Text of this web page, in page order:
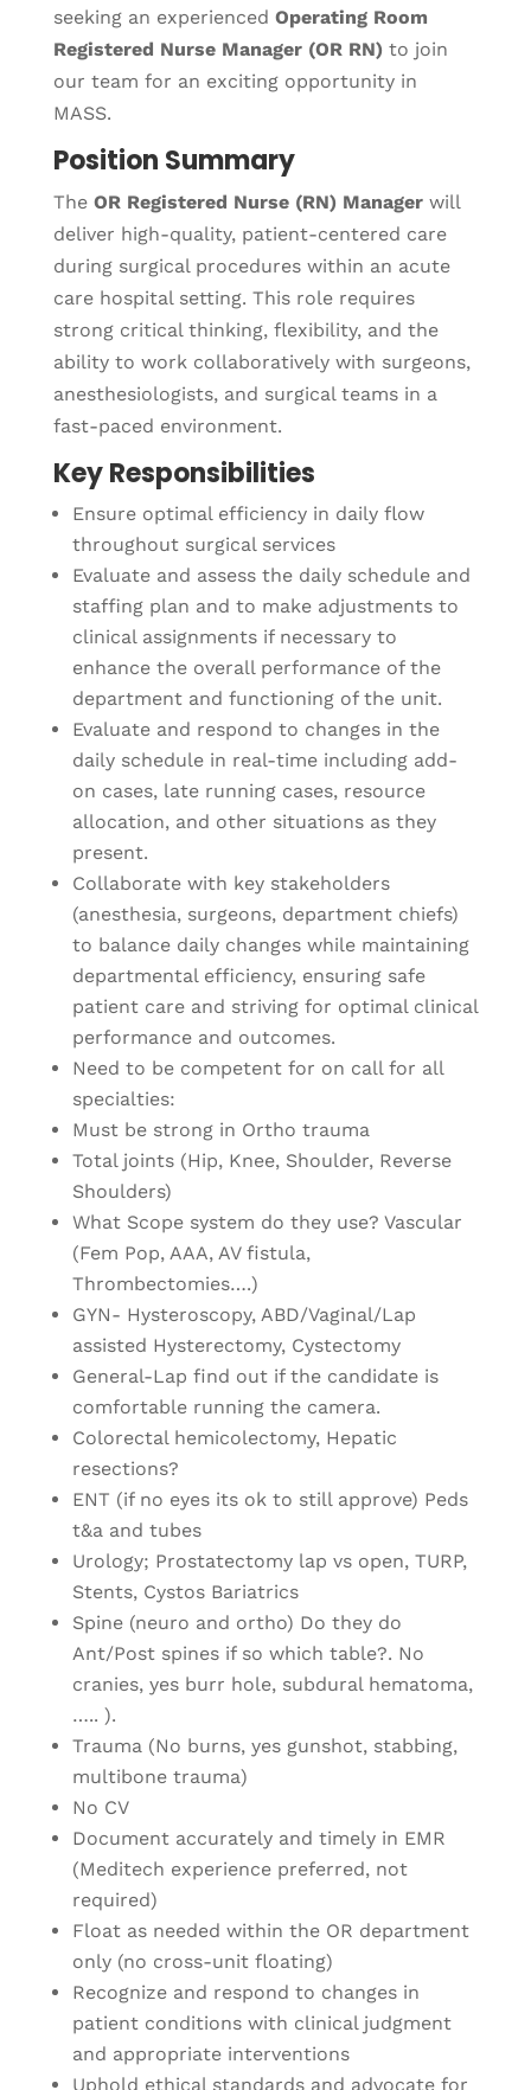
seeking an experienced Operating Room
Registered Nurse Manager (OR RN) to join
our team for an exciting opportunity in
MASS.
Position Summary
The OR Registered Nurse (RN) Manager will
deliver high-quality, patient-centered care
during surgical procedures within an acute
care hospital setting. This role requires
strong critical thinking, flexibility, and the
ability to work collaboratively with surgeons,
anesthesiologists, and surgical teams in a
fast-paced environment.
Key Responsibilities
Ensure optimal efficiency in daily flow
throughout surgical services
Evaluate and assess the daily schedule and
staffing plan and to make adjustments to
clinical assignments if necessary to
enhance the overall performance of the
department and functioning of the unit.
Evaluate and respond to changes in the
daily schedule in real-time including add-
on cases, late running cases, resource
allocation, and other situations as they
present.
Collaborate with key stakeholders
(anesthesia, surgeons, department chiefs)
to balance daily changes while maintaining
departmental efficiency, ensuring safe
patient care and striving for optimal clinical
performance and outcomes.
Need to be competent for on call for all
specialties:
Must be strong in Ortho trauma
Total joints (Hip, Knee, Shoulder, Reverse
Shoulders)
What Scope system do they use? Vascular
(Fem Pop, AAA, AV fistula,
Thrombectomies….)
GYN- Hysteroscopy, ABD/Vaginal/Lap
assisted Hysterectomy, Cystectomy
General-Lap find out if the candidate is
comfortable running the camera.
Colorectal hemicolectomy, Hepatic
resections?
ENT (if no eyes its ok to still approve) Peds
t&a and tubes
Urology; Prostatectomy lap vs open, TURP,
Stents, Cystos Bariatrics
Spine (neuro and ortho) Do they do
Ant/Post spines if so which table?. No
cranies, yes burr hole, subdural hematoma,
….. ).
Trauma (No burns, yes gunshot, stabbing,
multibone trauma)
No CV
Document accurately and timely in EMR
(Meditech experience preferred, not
required)
Float as needed within the OR department
only (no cross-unit floating)
Recognize and respond to changes in
patient conditions with clinical judgment
and appropriate interventions
Uphold ethical standards and advocate for